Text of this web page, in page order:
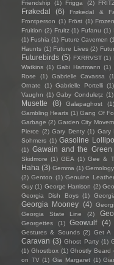
Friendship (1) Frigga (2)
Frøkedal (6) Frøkedal &
Frontperson (1) Fröst (1)
Fruition (2) Fruitz (1) Fufanu (1)
(1) Fushia (1) Future Cavemen
Haunts (1) Future Lives (2)
Futurebirds (5) FXRRVST (1)
Watkins (1) Gabi Hartmann (1)
Rose
(1) Gabrielle Cavassa
Ornate
(1) Gabrielle Portelli (1)
Vaughn (1) Gaby Condulețz (1)
Musette
(8) Galapaghost (1)
Gambling Hearts (1) Gang Of
Garbage (2) Garden City
Pierce (2) Gary Denty (1) Gary
Sohmers (1) Gasoline
(1) Gawain and the Green
Skidmore (1) GEA (1) Gee &
Haha (3) Gemma (1) Gemology
(2) Gentoo (1) Genuine Leather
Guy (1) George Harrison (2)
Georgia Dish Boys
(1)
Georgia Mooney (4)
Georgia State Line
(2)
Georgettes
(1) Geowulf (4)
Gestures & Sounds (2) Get A
Caravan (3) Ghost Party (1)
(1) Ghostbox (1) Ghostly Beard
on TV (1) Gia Margaret (1)